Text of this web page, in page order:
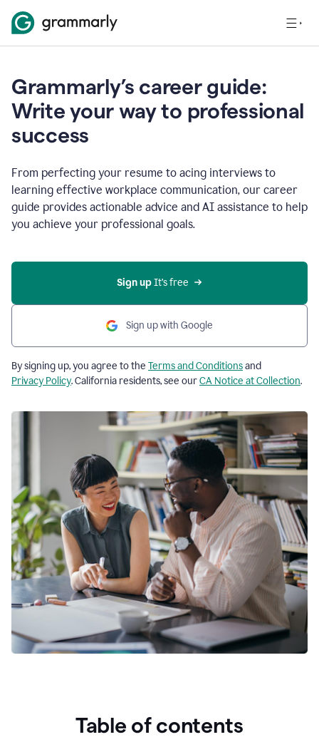
Grammarly’s career guide:
Write your way to professional
success
From perfecting your resume to acing interviews to
learning effective workplace communication, our career
guide provides actionable advice and AI assistance to help
you achieve your professional goals.
Sign up It’s free
Sign up with Google
By signing up, you agree to the Terms and Conditionsand
Privacy Policy. California residents, see ourCA Notice at Collection.
Table of contents